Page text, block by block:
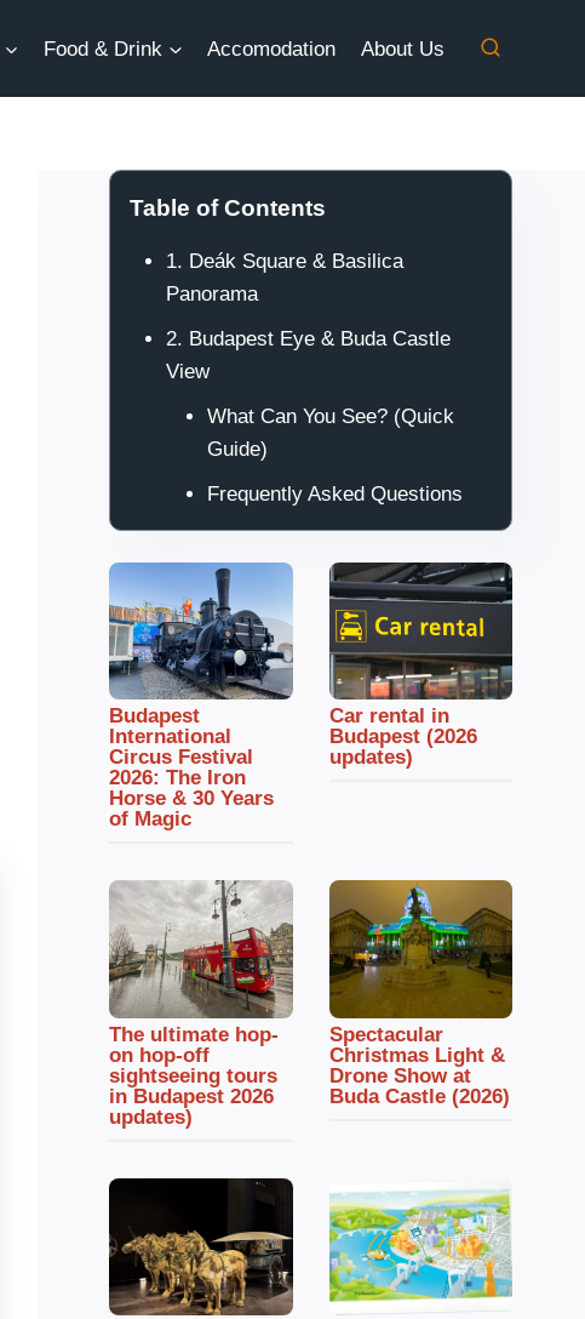
Food & Drink Accomodation About Us
Table of Contents
1. Deák Square & Basilica
Panorama
2. Budapest Eye & Buda Castle
View
What Can You See? (Quick
Guide)
Frequently Asked Questions
Budapest
International
Circus Festival
2026: The Iron
Horse & 30 Years
of Magic
Car rental in
Budapest (2026
updates)
The ultimate hop-
on hop-off
sightseeing tours
in Budapest 2026
updates)
Spectacular
Christmas Light &
Drone Show at
Buda Castle (2026)